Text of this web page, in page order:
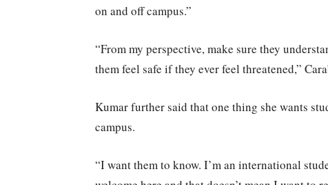
on and off campus.”
“From my perspective, make sure they
them feel safe if they ever feel threatened,”
Kumar further said that one thing she wants
campus.
“I want them to know. I’m an international